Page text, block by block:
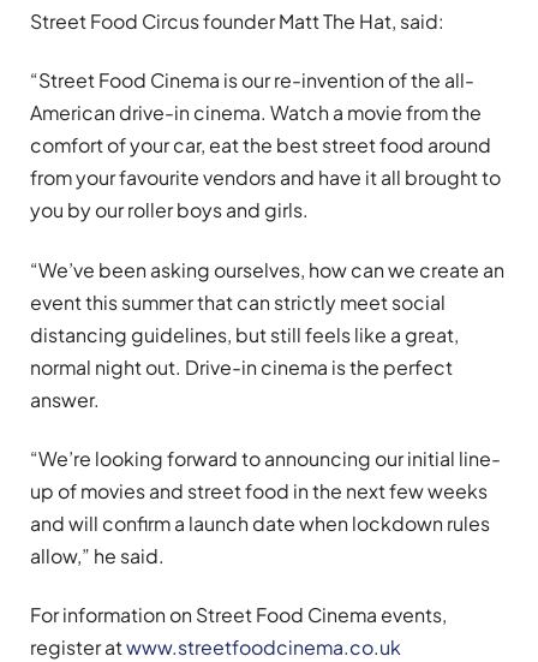
Street Food Circus founder Matt The Hat, said:
“Street Food Cinema is our re-invention of the all-
American drive-in cinema. Watch a movie from the
comfort of your car, eat the best street food around
from your favourite vendors and have it all brought to
you by our roller boys and girls.
“We’ve been asking ourselves, how can we create an
event this summer that can strictly meet social
distancing guidelines, but still feels like a great,
normal night out. Drive-in cinema is the perfect
answer.
“We’re looking forward to announcing our initial line-
up of movies and street food in the next few weeks
and will confirm a launch date when lockdown rules
allow,” he said.
For information on Street Food Cinema events,
register atwww.streetfoodcinema.co.uk